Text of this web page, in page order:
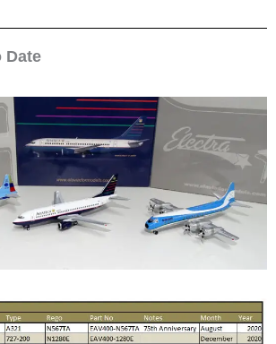
Date